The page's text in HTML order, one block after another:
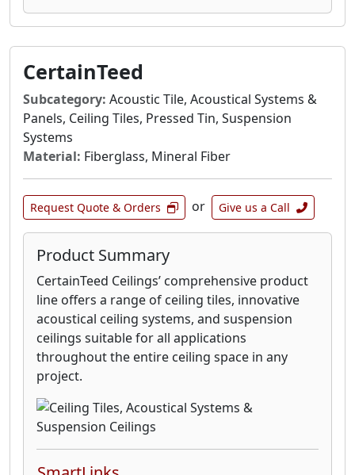
CertainTeed
Subcategory: Acoustic Tile, Acoustical Systems &
Panels, Ceiling Tiles, Pressed Tin, Suspension
Systems
Material: Fiberglass, Mineral Fiber
Request Quote & Orders or Give us a Call
Product Summary
CertainTeed Ceilings’ comprehensive product
line offers a range of ceiling tiles, innovative
acoustical ceiling systems, and suspension
ceilings suitable for all applications
throughout the entire ceiling space in any
project.